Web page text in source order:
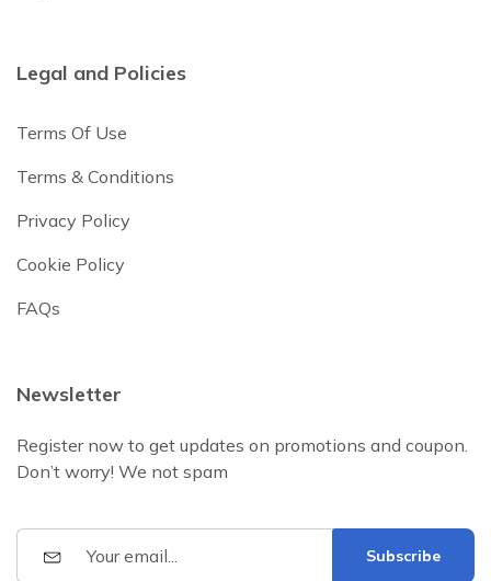
Legal and Policies
Terms Of Use
Terms & Conditions
Privacy Policy
Cookie Policy
FAQs
Newsletter
Register now to get updates on promotions and coupon.
Don’t worry! We not spam
Subscribe